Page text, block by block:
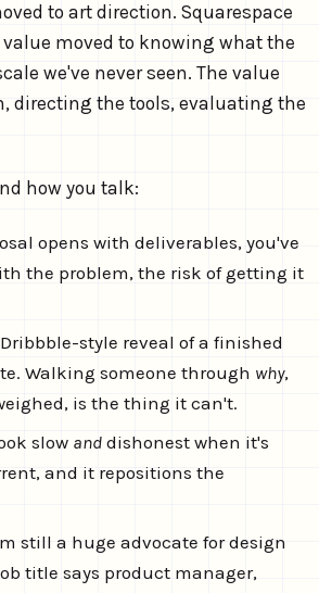
to art direction. Squarespace
moved to knowing what the
we've never seen. The value
directing the tools, evaluating the
how you talk:
opens with deliverables, you've
the problem, the risk of getting it
style reveal of a finished
Walking someone through why,
is the thing it can't.
slow and dishonest when it's
and it repositions the
still a huge advocate for design
title says product manager,